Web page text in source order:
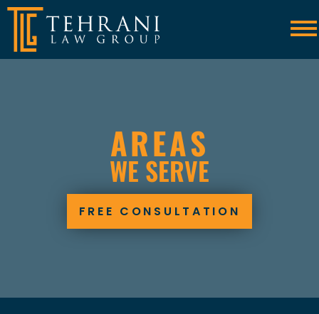
☰
AREAS
WE SERVE
FREE CONSULTATION